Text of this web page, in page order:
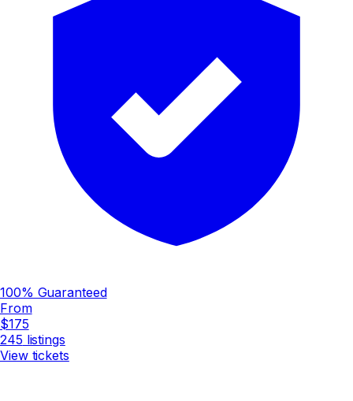
100% Guaranteed
From
$175
245 listings
View tickets